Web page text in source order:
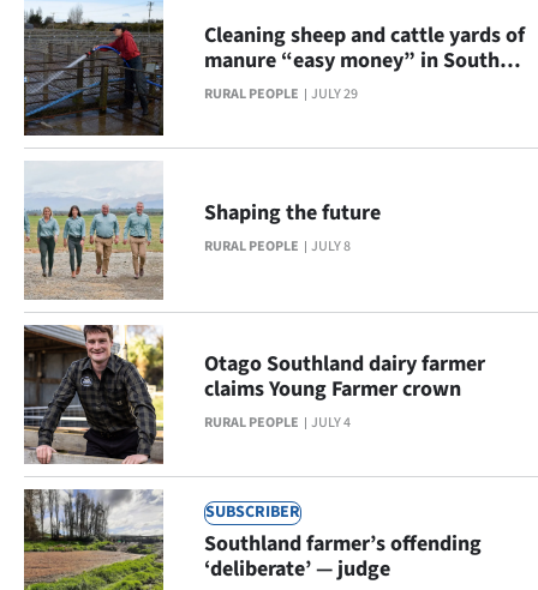
National
World
Opinion
US
NEWS
&
PHOTOS
SIGN
IN
|
CREATE
RURAL PEOPLE JULY 29
Cleaning sheep and cattle yards of
manure “easy money” in South
Otago
RURAL PEOPLE JULY 8
Shaping the future
RURAL PEOPLE JULY 4
Otago Southland dairy farmer
claims Young Farmer crown
SUBSCRIBER
Southland farmer’s offending
‘deliberate’ — judge